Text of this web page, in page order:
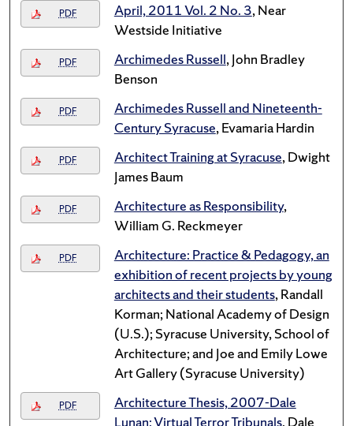
PDF April, 2011 Vol. 2 No. 3, Near
Westside Initiative
PDF Archimedes Russell, John Bradley
Benson
PDF
Archimedes Russell and Nineteenth-
Century Syracuse, Evamaria Hardin
PDF Architect Training at Syracuse, Dwight
James Baum
PDF Architecture as Responsibility,
William G. Reckmeyer
PDF
Architecture: Practice & Pedagogy, an
exhibition of recent projects by young
architects and their students, Randall
Korman; National Academy of Design
(U.S.); Syracuse University, School of
Architecture; and Joe and Emily Lowe
Art Gallery (Syracuse University)
PDF
Architecture Thesis, 2007-Dale
Lunan: Virtual Terror Tribunals, Dale